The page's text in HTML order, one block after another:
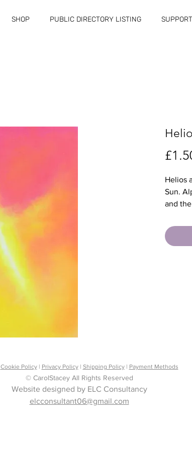
SHOP PUBLIC DIRECTORY LISTING
Helios
Sun.
and
Cookie Policy| Privacy Policy| Shipping Policy| Payment Methods
© CarolStacey All Rights Reserved
Website designed by ELC Consultancy
elcconsultant06@gmail.com